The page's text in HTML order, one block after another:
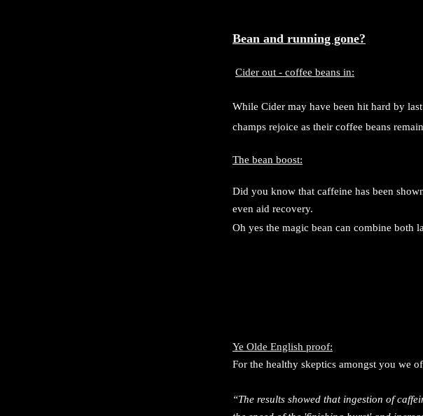
Bean and running gone?
Cider out - coffee beans in:
While Cider may have been hit hard by
champs rejoice as their coffee beans
The bean boost:
Did you know that caffeine has been
even aid recovery.
Oh yes the magic bean can combine both
Ye Olde English proof:
For the healthy skeptics amongst you we
“The results showed that ingestion of